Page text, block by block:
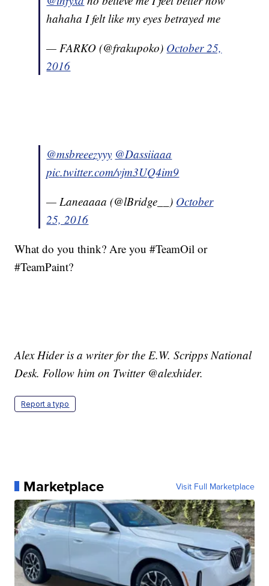
hahaha I felt like my eyes betrayed me
— FARKO (@frakupoko) October 25,
2016
@msbreeezyyy @Dassiiaaa
pic.twitter.com/vjm3UQ4im9
— Laneaaaa (@lBridge__) October
25, 2016
What do you think? Are you #TeamOil or
#TeamPaint?
Alex Hider is a writer for the E.W. Scripps National
Desk. Follow him on Twitter @alexhider.
Report a typo
Marketplace Visit Full Marketplace